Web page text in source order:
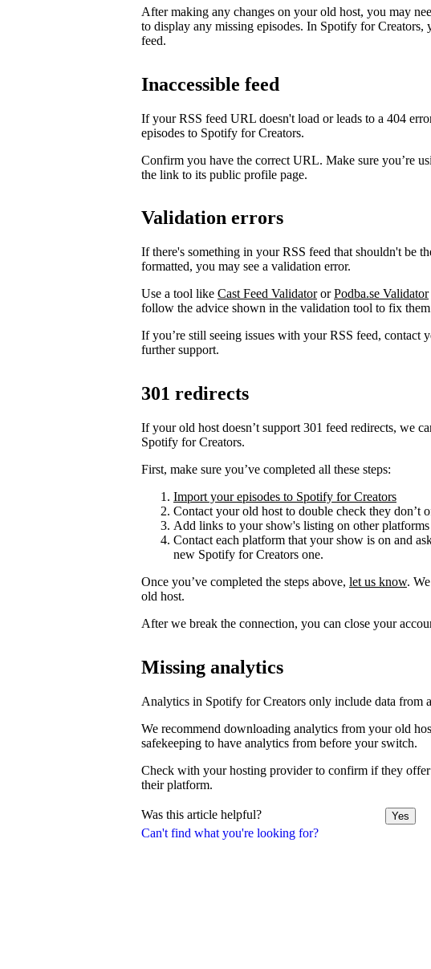
Can't find what you're looking for?
After making any changes on your old host, you may
to display any missing episodes. In Spotify for Creators,
feed.
Inaccessible feed
If your RSS feed URL doesn't load or leads to a 404
episodes to Spotify for Creators.
Confirm you have the correct URL. Make sure you’re
the link to its public profile page.
Validation errors
If there's something in your RSS feed that shouldn't be
formatted, you may see a validation error.
Use a tool like Cast Feed ValidatororPodba.se Validator
follow the advice shown in the validation tool to fix
If you’re still seeing issues with your RSS feed, contact
further support.
301 redirects
If your old host doesn’t support 301 feed redirects, we
Spotify for Creators.
First, make sure you’ve completed all these steps:
Import your episodes to Spotify for Creators
Contact your old host to double check they don’t
Add links to your show's listing on other
Contact each platform that your show is on and
new Spotify for Creators one.
Once you’ve completed the steps above, let us know.
old host.
After we break the connection, you can close your
Missing analytics
Analytics in Spotify for Creators only include data from
We recommend downloading analytics from your old
safekeeping to have analytics from before your switch.
Check with your hosting provider to confirm if they
their platform.
Was this article helpful? Yes